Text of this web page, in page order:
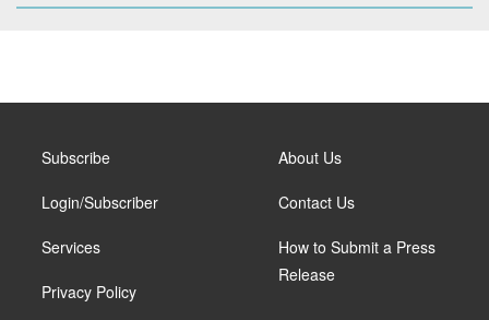
Subscribe
Login/Subscriber
Services
Privacy Policy
About Us
Contact Us
How to Submit a Press
Release